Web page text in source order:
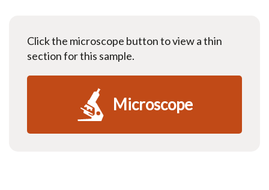
Click the microscope button to view a thin
section for this sample.
Microscope